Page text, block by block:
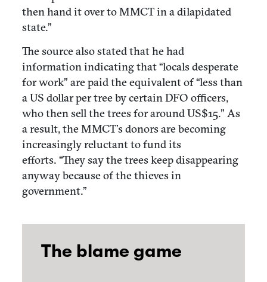
then hand it over to MMCT in a dilapidated
state.”
The source also stated that he had
information indicating that “locals desperate
for work” are paid the equivalent of “less than
a US dollar per tree by certain DFO officers,
who then sell the trees for around US$15.” As
a result, the MMCT’s donors are becoming
increasingly reluctant to fund its
efforts. “They say the trees keep disappearing
anyway because of the thieves in
government.”
The blame game